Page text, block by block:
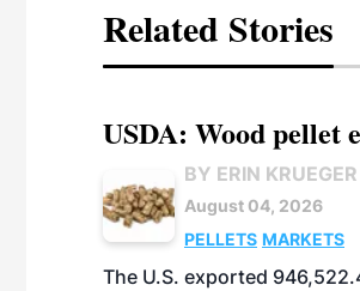
Related Stories
USDA: Wood pellet
BY ERIN KRUEGER
August 04, 2026
PELLETS MARKETS
The U.S. exported